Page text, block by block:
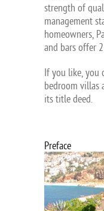
strength of
management
homeowners,
and bars offer
If you like, you
bedroom villas
its title deed.
Preface